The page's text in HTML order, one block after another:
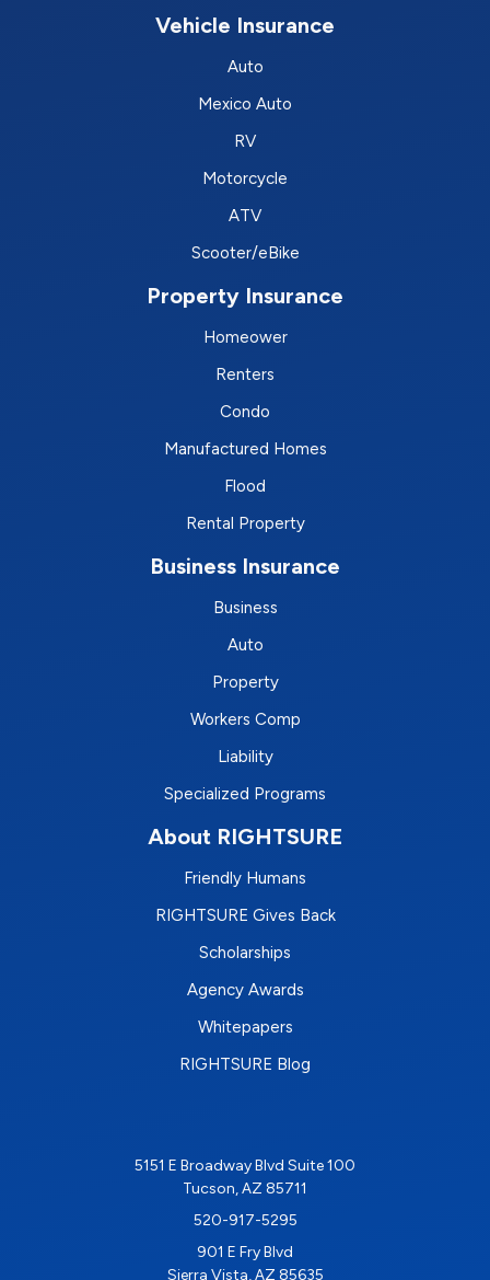
Vehicle Insurance
Auto
Mexico Auto
RV
Motorcycle
ATV
Scooter/eBike
Property Insurance
Homeower
Renters
Condo
Manufactured Homes
Flood
Rental Property
Business Insurance
Business
Auto
Property
Workers Comp
Liability
Specialized Programs
About RIGHTSURE
Friendly Humans
RIGHTSURE Gives Back
Scholarships
Agency Awards
Whitepapers
RIGHTSURE Blog
5151 E Broadway Blvd Suite 100
Tucson, AZ 85711
520-917-5295
901 E Fry Blvd
Sierra Vista, AZ 85635